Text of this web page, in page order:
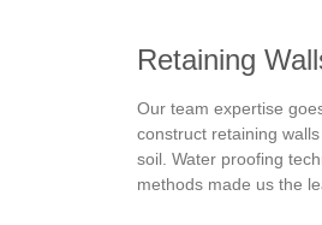
Retaining
Our team expertise
construct retaining
soil. Water proofing
methods made us the